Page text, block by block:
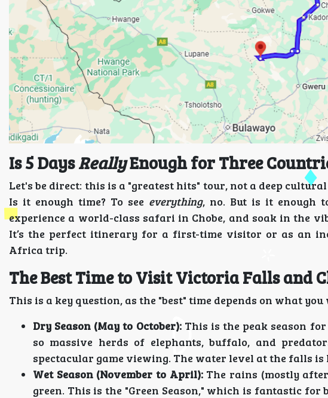
Is 5 DaysReallyEnough for Three
Let's be direct: this is a "greatest hits" tour, not a deep
Is it enough time? To see everything, no. But is it enough
experience a world-class safari in Chobe, and soak in the
It’s the perfect itinerary for a first-time visitor or as an
Africa trip.
The Best Time to Visit Victoria Falls and
This is a key question, as the "best" time depends on what you
Dry Season (May to October):This is the peak season
so massive herds of elephants, buffalo, and
spectacular game viewing. The water level at the falls is
Wet Season (November to April):The rains (mostly
green. This is the "Green Season," which is fantastic